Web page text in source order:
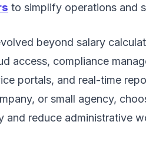
to simplify operations and
beyond salary
access, compliance
portals, and real-time
or small agency,
and reduce administrative